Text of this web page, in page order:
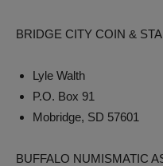
BRIDGE CITY COIN &
Lyle Walth
P.O. Box 91
Mobridge, SD 57601
BUFFALO NUMISMATIC